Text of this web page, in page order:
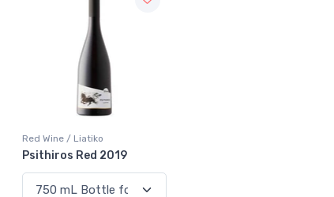
Red Wine / Liatiko
Psithiros Red 2019